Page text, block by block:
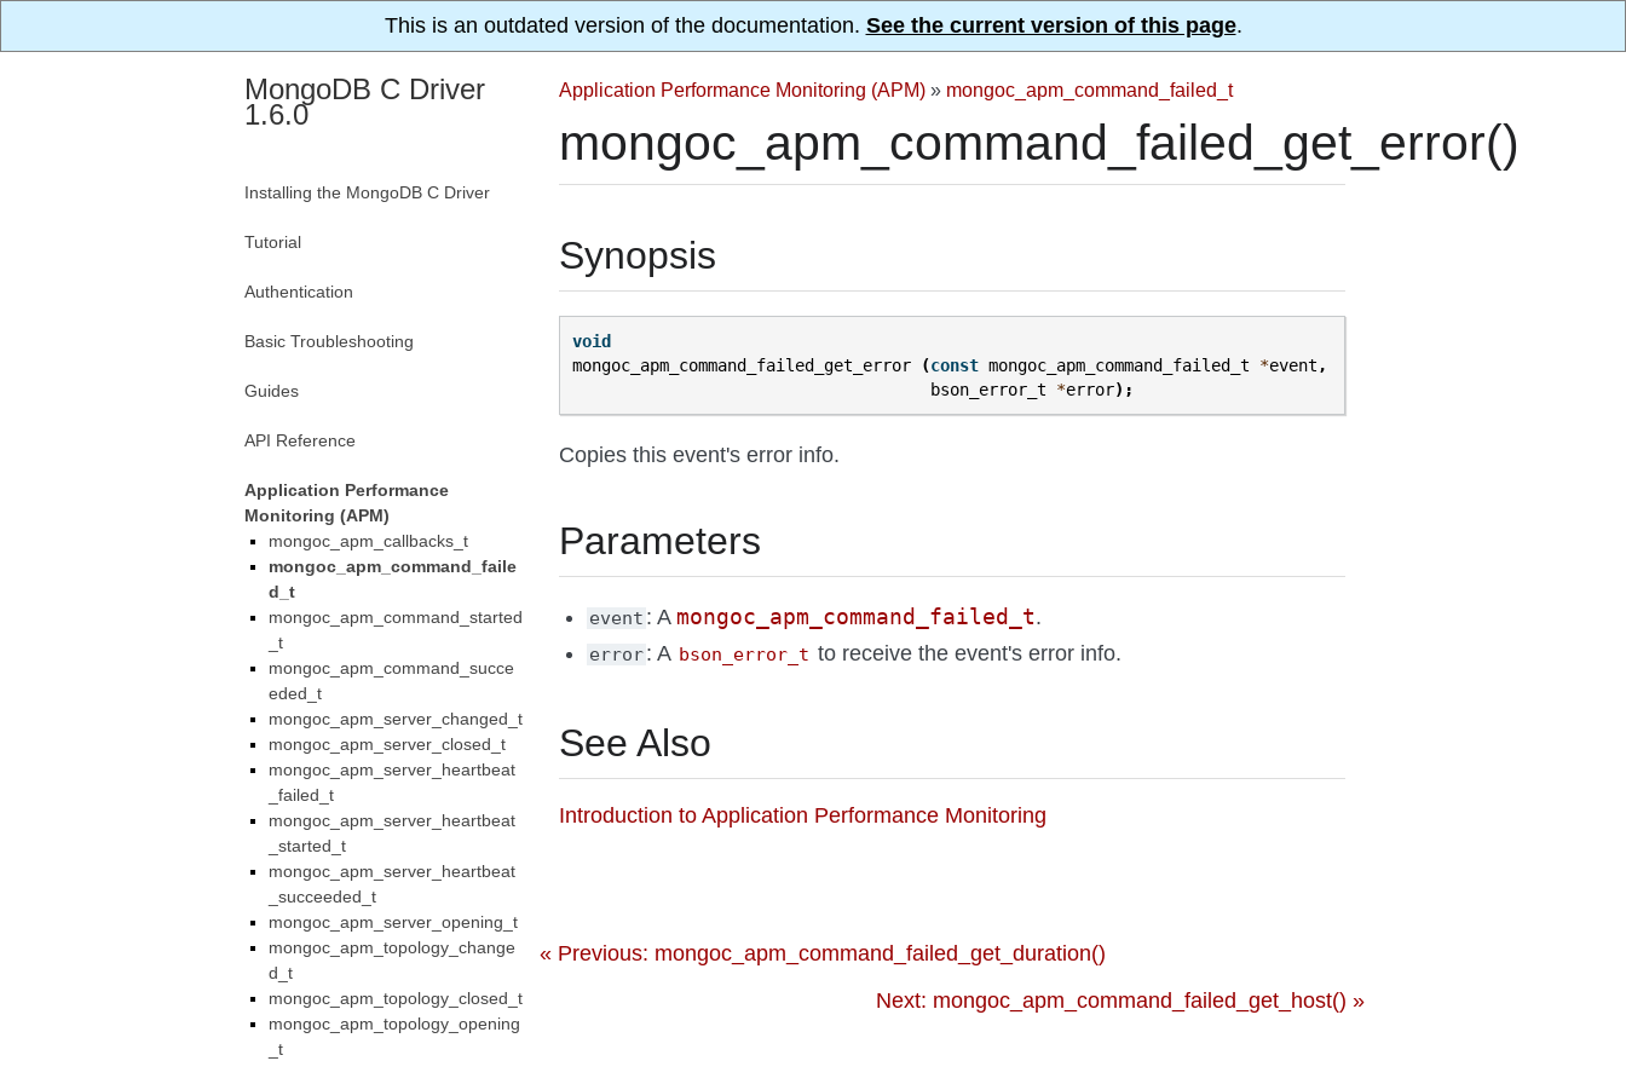
This is an outdated version of the documentation. See the current version of this page.
Application Performance Monitoring (APM) » mongoc_apm_command_failed_t
mongoc_apm_command_failed_get_error()
Synopsis
void
mongoc_apm_command_failed_get_error
(const mongoc_apm_command_failed_t *event ,
bson_error_t
*error);
Copies this event's error info.
Parameters
event : A mongoc_apm_command_failed_t.
error: A bson_error_t to receive the event's error info.
See Also
Introduction to Application Performance Monitoring
« Previous: mongoc_apm_command_failed_get_duration()
Next: mongoc_apm_command_failed_get_host() »
MongoDB C Driver
1.6.0
Installing the MongoDB C Driver
Tutorial
Authentication
Basic Troubleshooting
Guides
API Reference
Application Performance
Monitoring (APM)
mongoc_apm_callbacks_t
mongoc_apm_command_faile
d_t
mongoc_apm_command_started
_t
mongoc_apm_command_succe
eded_t
mongoc_apm_server_changed_t
mongoc_apm_server_closed_t
mongoc_apm_server_heartbeat
_failed_t
mongoc_apm_server_heartbeat
_started_t
mongoc_apm_server_heartbeat
_succeeded_t
mongoc_apm_server_opening_t
mongoc_apm_topology_change
d_t
mongoc_apm_topology_closed_t
mongoc_apm_topology_opening
_t